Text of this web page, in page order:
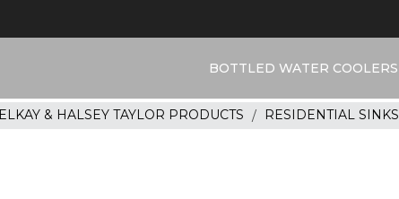
BOTTLED WATER COOLERS
ELKAY & HALSEY TAYLOR PRODUCTS RESIDENTIAL SINKS